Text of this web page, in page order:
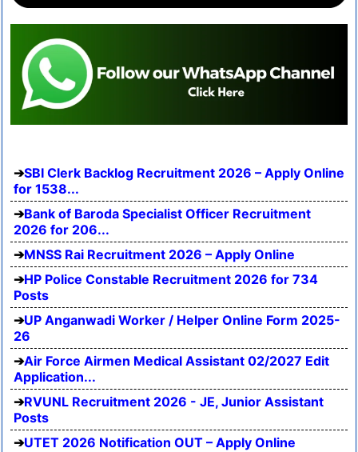
SBI Clerk Backlog Recruitment 2026 – Apply Online
for 1538...
Bank of Baroda Specialist Officer Recruitment
2026 for 206...
MNSS Rai Recruitment 2026 – Apply Online
HP Police Constable Recruitment 2026 for 734
Posts
UP Anganwadi Worker / Helper Online Form 2025-
26
Air Force Airmen Medical Assistant 02/2027 Edit
Application...
RVUNL Recruitment 2026 - JE, Junior Assistant
Posts
UTET 2026 Notification OUT – Apply Online